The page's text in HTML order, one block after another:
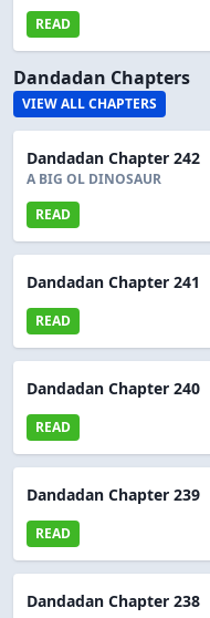
READ
Dandadan Chapters
VIEW ALL CHAPTERS
Dandadan Chapter 242
A BIG OL DINOSAUR
READ
Dandadan Chapter 241
READ
Dandadan Chapter 240
READ
Dandadan Chapter 239
READ
Dandadan Chapter 238